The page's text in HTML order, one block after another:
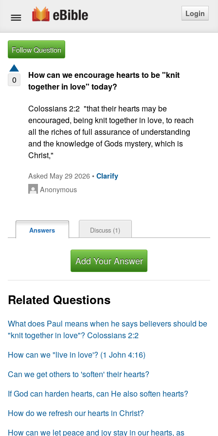
Home
Bible
Questions
Articles
Ask a Question
Signup
Login
Follow Question
0
How can we encourage hearts to be "knit
together in love" today?
Colossians 2:2  "that their hearts may be
encouraged, being knit together in love, to reach
all the riches of full assurance of understanding
and the knowledge of Gods mystery, which is
Christ,"
Asked May 29 2026 • Clarify
Anonymous
Answers Discuss (1)
Add Your Answer
Related Questions
What does Paul means when he says believers should be
"knit together in love"? Colossians 2:2
How can we "live in love'? (1 John 4:16)
Can we get others to 'soften' their hearts?
If God can harden hearts, can He also soften hearts?
How do we refresh our hearts in Christ?
How can we let peace and joy stay in our hearts, as